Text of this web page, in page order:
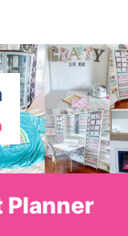
Planner